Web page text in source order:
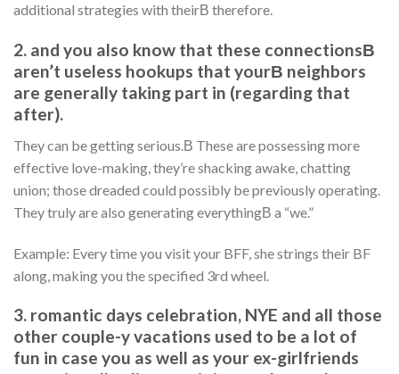
additional strategies with theirВ therefore.
2. and you also know that these connectionsВ
aren’t useless hookups that yourВ neighbors
are generally taking part in (regarding that
after).
They can be getting serious.В These are possessing more
effective love-making, they’re shacking awake, chatting
union; those dreaded could possibly be previously operating.
They truly are also generating everythingВ a “we.”
Example: Every time you visit your BFF, she strings their BF
along, making you the specified 3rd wheel.
3. romantic days celebration, NYE and all those
other couple-y vacations used to be a lot of
fun in case you as well as your ex-girlfriends